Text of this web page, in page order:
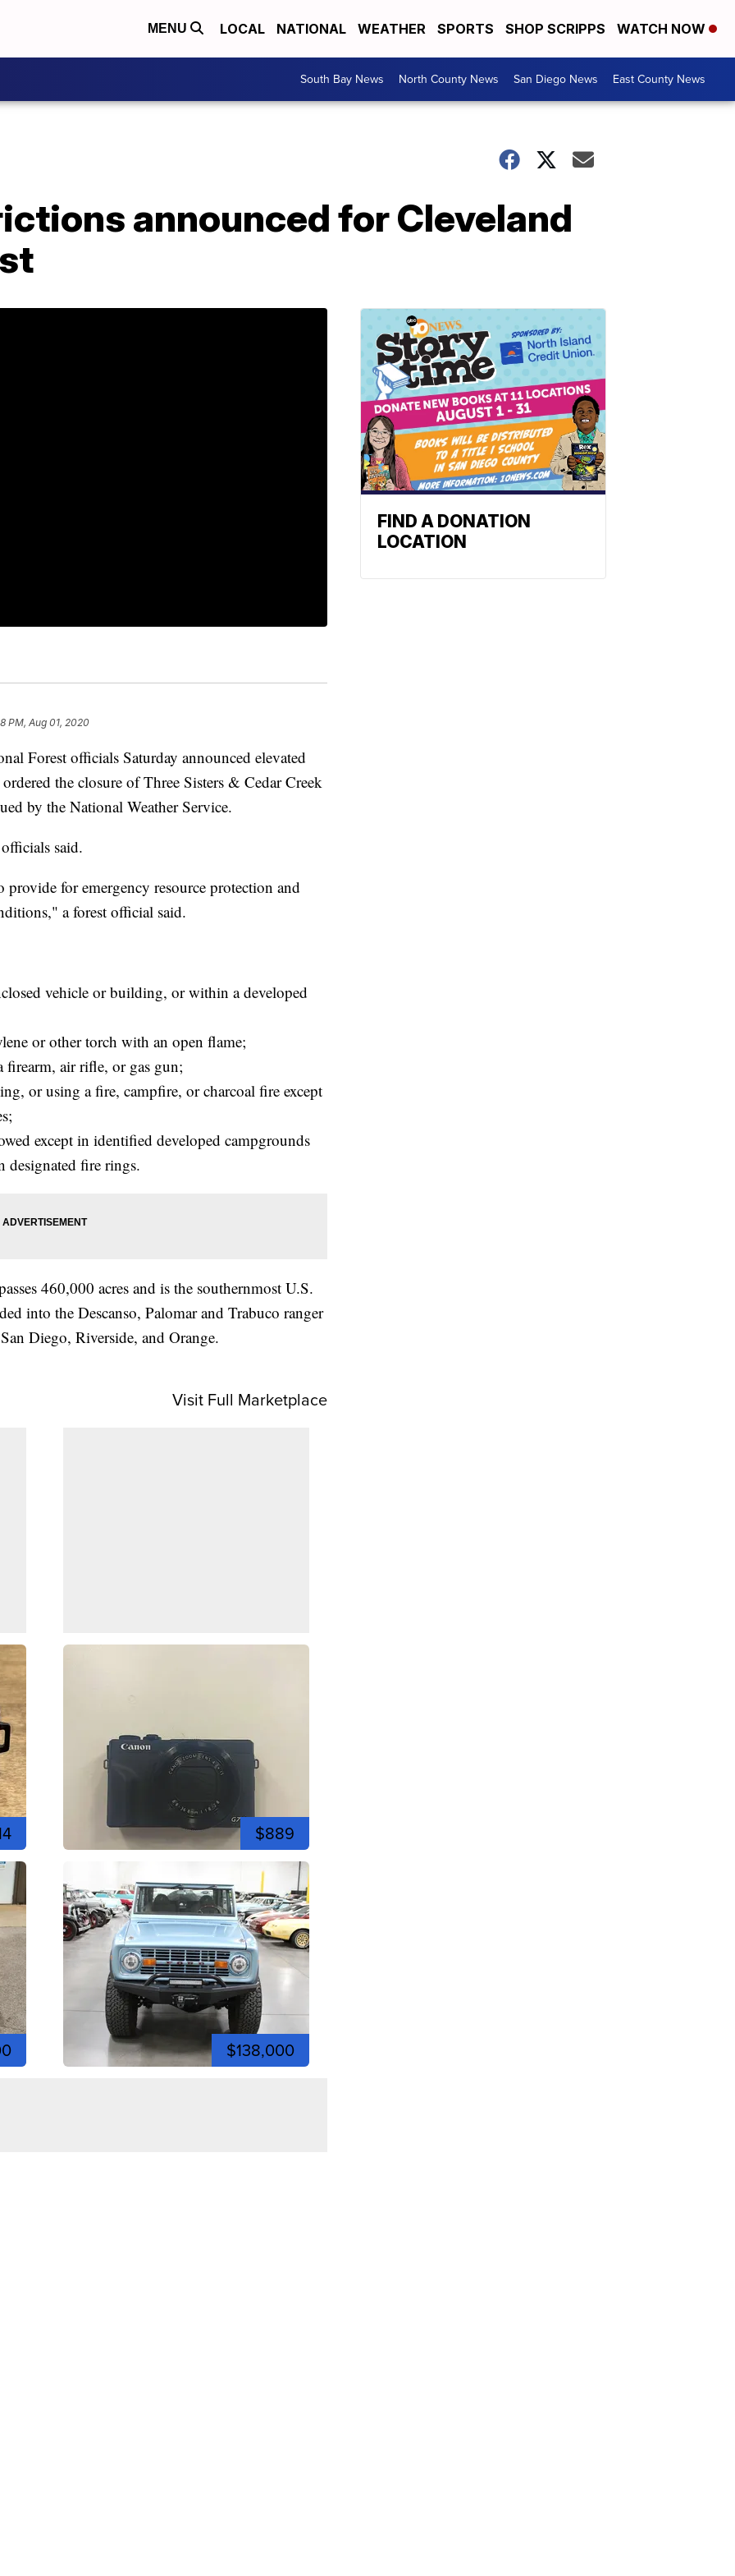
MENU LOCAL NATIONAL WEATHER SPORTS SHOP SCRIPPS WATCH NOW
South Bay News North County News San Diego News East County News
announced for Cleveland
PM, Aug 01, 2020
Forest officials Saturday announced elevated
the closure of Three Sisters & Cedar Creek
by the National Weather Service.
said.
for emergency resource protection and
a forest official said.
vehicle or building, or within a developed
or other torch with an open flame;
air rifle, or gas gun;
or using a fire, campfire, or charcoal fire except
except in identified developed campgrounds
designated fire rings.
460,000 acres and is the southernmost U.S.
into the Descanso, Palomar and Trabuco ranger
Diego, Riverside, and Orange.
Visit Full Marketplace
$889
$138,000
FIND A DONATION
LOCATION